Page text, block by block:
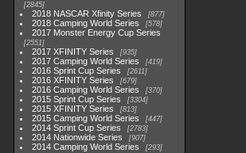
2845
2018 NASCAR Xfinity Series 877
2018 Camping World Series 578
2017 Monster Energy Cup Series
2551
2017 XFINITY Series 935
2017 Camping World Series 419
2016 Sprint Cup Series 2611
2016 XFINITY Series 679
2016 Camping World Series 370
2015 Sprint Cup Series 3304
2015 XFINITY Series 813
2015 Camping World Series 447
2014 Sprint Cup Series 2783
2014 Nationwide Series 907
2014 Camping World Series 293